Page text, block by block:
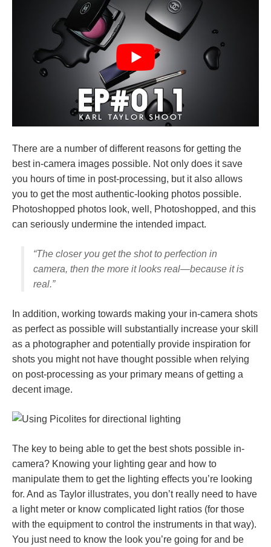
There are a number of different reasons for getting the
best in-camera images possible. Not only does it save
you hours of time in post-processing, but it also allows
you to get the most authentic-looking photos possible.
Photoshopped photos look, well, Photoshopped, and this
can seriously undermine the intended impact.
“The closer you get the shot to perfection in
camera, then the more it looks real—because itis
real.”
In addition, working towards making your in-camera shots
as perfect as possible will substantially increase your skill
as a photographer and potentially provide inspiration for
shots you might not have thought possible when relying
on post-processing as your primary means of getting a
decent image.
The key to being able to get the best shots possible in-
camera? Knowing your lighting gear and how to
manipulate them to get the lighting effects you’re looking
for. And as Taylor illustrates, you don’t really need to have
a light meter or know complicated light ratios (for those
with the equipment to control the instruments in that way).
You just need to know the look you’re going for and be